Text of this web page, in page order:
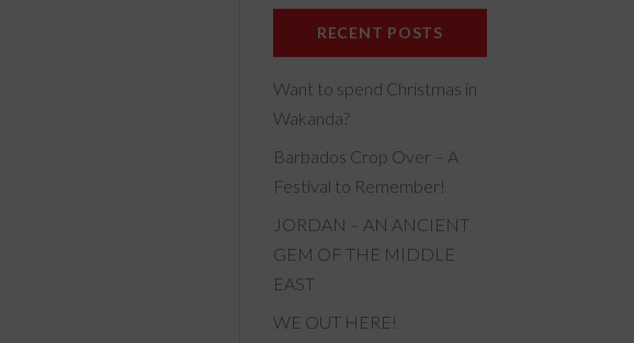
RECENT POSTS
Want to spend Christmas in
Wakanda?
Barbados Crop Over – A
Festival to Remember!
JORDAN – AN ANCIENT
GEM OF THE MIDDLE
EAST
WE OUT HERE!